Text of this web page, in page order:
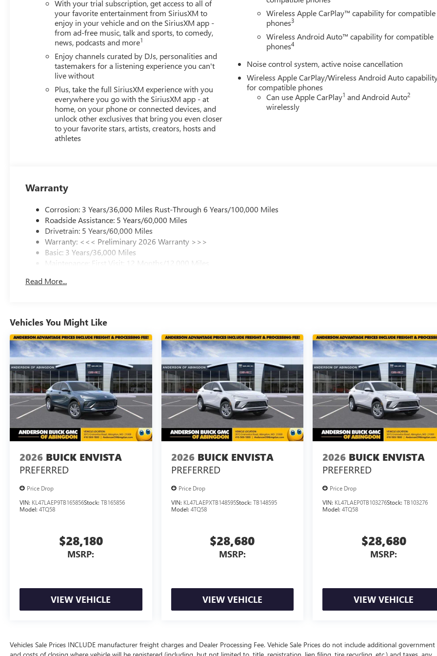
additional government fees and costs of closing where vehicle will be registered (including, but not limited to, title,
registration, lien filing, tire recycling, etc.) and taxes, any finance charges (if applicable), any emissions testing fees or other
government fees required by state where vehicle will be registered. All prices, specifications, and availability subject to
change. Every effort is taken to keep inventory listings up-to-date, but please contact dealer for most current information
and to confirm availability. Posted Sale Prices expire at the end of each business day.
With your trial subscription, get access to all of
your favorite entertainment from SiriusXM to
enjoy in your vehicle and on the SiriusXM app -
from ad-free music, talk and sports, to comedy,
news, podcasts and more1
Enjoy channels curated by DJs, personalities and
tastemakers for a listening experience you can't
live without
Plus, take the full SiriusXM experience with you
everywhere you go with the SiriusXM app - at
home, on your phone or connected devices, and
unlock other exclusives that bring you even closer
to your favorite stars, artists, creators, hosts and
athletes
Wireless Apple CarPlay™ capability for compatible
phones3
Wireless Android Auto™ capability for compatible
phones4
Noise control system, active noise cancellation
Wireless Apple CarPlay/Wireless Android Auto
for compatible phones
Can use Apple CarPlay1 and Android Auto2
wirelessly
Warranty
Corrosion: 3 Years/36,000 Miles Rust-Through 6 Years/100,000 Miles
Roadside Assistance: 5 Years/60,000 Miles
Drivetrain: 5 Years/60,000 Miles
Warranty: <<< Preliminary 2026 Warranty >>>
Basic: 3 Years/36,000 Miles
Maintenance: First Visit: 12 Months/12,000 Miles
Read More...
Vehicles You Might Like
2026 BUICK ENVISTA
PREFERRED
Price Drop
VIN: KL47LAEP9TB165856Stock: TB165856
Model: 4TQ58
$28,180
MSRP:
VIEW VEHICLE
2026 BUICK ENVISTA
PREFERRED
Price Drop
VIN: KL47LAEPXTB148595Stock: TB148595
Model: 4TQ58
$28,680
MSRP:
VIEW VEHICLE
2026 BUICK ENVISTA
PREFERRED
Price Drop
VIN: KL47LAEP0TB103276Stock:TB103276
Model:4TQ58
$28,680
MSRP:
VIEW VEHICLE
Vehicles Sale Prices INCLUDE manufacturer freight charges and Dealer Processing Fee. Vehicle Sale Prices do not include additional government